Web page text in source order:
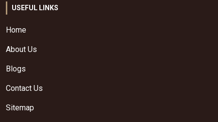
USEFUL LINKS
Home
About Us
Blogs
Contact Us
Sitemap